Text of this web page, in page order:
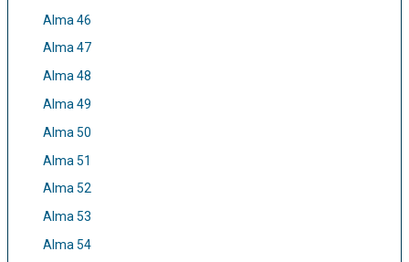
Alma 46
Alma 47
Alma 48
Alma 49
Alma 50
Alma 51
Alma 52
Alma 53
Alma 54